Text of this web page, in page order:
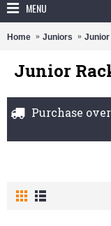
MENU
Home Juniors
Junior
Purchase